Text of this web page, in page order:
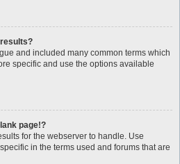
and included many common terms which
specific and use the options available
page!?
for the webserver to handle. Use
in the terms used and forums that are